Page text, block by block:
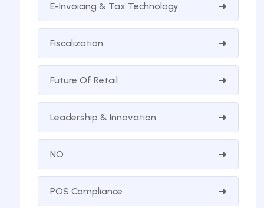
E-Invoicing & Tax Technology
Fiscalization
Future Of Retail
Leadership & Innovation
NO
POS Compliance